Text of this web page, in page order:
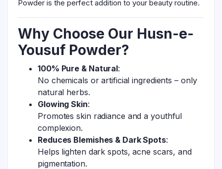
Powder is the perfect addition to your beauty routine.
Why Choose Our Husn-e-
Yousuf Powder?
100% Pure & Natural:
No chemicals or artificial ingredients – only
natural herbs.
Glowing Skin:
Promotes skin radiance and a youthful
complexion.
Reduces Blemishes & Dark Spots:
Helps lighten dark spots, acne scars, and
pigmentation.